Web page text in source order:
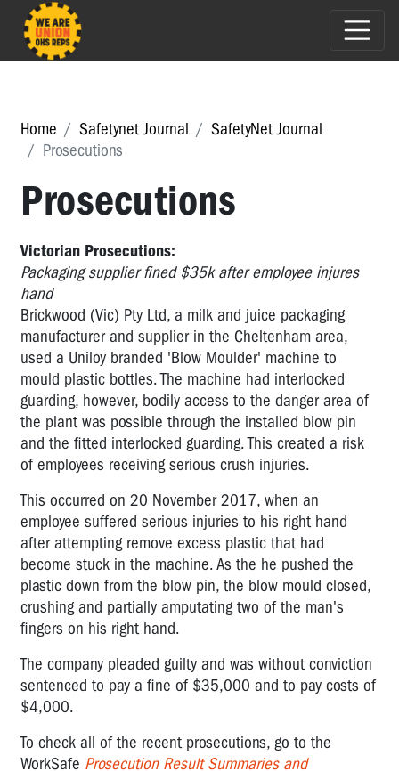
Home Safetynet Journal
SafetyNet Journal
Prosecutions
Prosecutions
Victorian Prosecutions:
Packaging supplier fined $35k after employee injures
hand
Brickwood (Vic) Pty Ltd, a milk and juice packaging
manufacturer and supplier in the Cheltenham area,
used a Uniloy branded 'Blow Moulder' machine to
mould plastic bottles. The machine had interlocked
guarding, however, bodily access to the danger area of
the plant was possible through the installed blow pin
and the fitted interlocked guarding. This created a risk
of employees receiving serious crush injuries.
This occurred on 20 November 2017, when an
employee suffered serious injuries to his right hand
after attempting remove excess plastic that had
become stuck in the machine. As the he pushed the
plastic down from the blow pin, the blow mould closed,
crushing and partially amputating two of the man's
fingers on his right hand.
The company pleaded guilty and was without conviction
sentenced to pay a fine of $35,000 and to pay costs of
$4,000.
To check all of the recent prosecutions, go to the
WorkSafe Prosecution Result Summaries and